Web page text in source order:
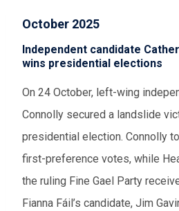
October 2025
Independent candidate
wins presidential elections
On 24 October, left-wing
Connolly secured a landslide
presidential election. Connolly
first-preference votes, while
the ruling Fine Gael Party
Fianna Fáil’s candidate, Jim